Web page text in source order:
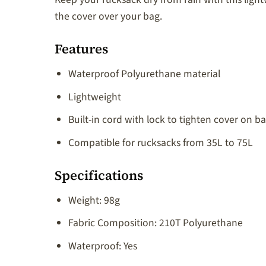
the cover over your bag.
Features
Waterproof Polyurethane material
Lightweight
Built-in cord with lock to tighten cover on
Compatible for rucksacks from 35L to 75L
Specifications
Weight: 98g
Fabric Composition: 210T Polyurethane
Waterproof: Yes